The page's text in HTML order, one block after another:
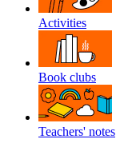
Activities
Book clubs
Teachers' notes